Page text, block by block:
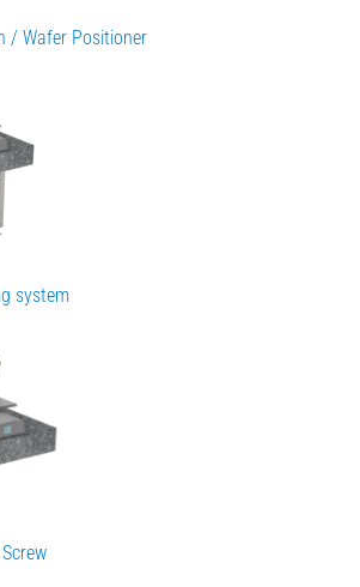
/ Wafer Positioner
system